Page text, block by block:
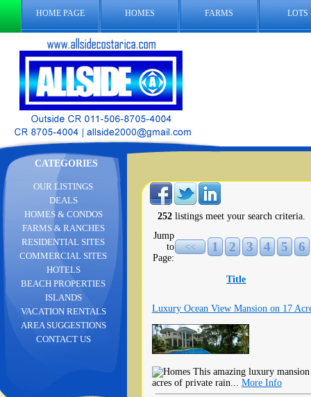
HOME PAGE HOMES FARMS LOTS
CATEGORIES
252 listings meet your search criteria.
Jump
to
Page:
<< 1 2 3 4 5 6
Title
Luxury Ocean View Mansion on 17
This amazing luxury mansion
acres of private rain... More Info
OUR LISTINGS
DEALS
HOMES & CONDOS
FARMS & RANCHES
RESIDENTIAL SITES
COMMERCIAL SITES
HOTELS
BEACH PROPERTIES
ISLANDS
VACATION RENTALS
AREA SUGGESTIONS
CONTACT US